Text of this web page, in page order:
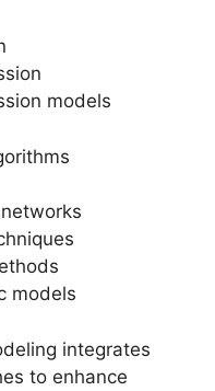
models
models
integrates
to enhance